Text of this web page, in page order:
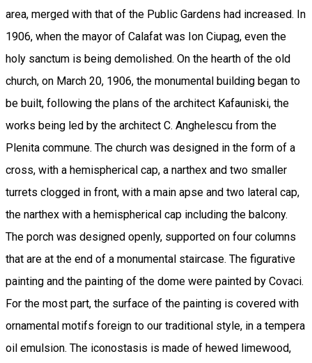
area, merged with that of the Public Gardens had increased. In
1906, when the mayor of Calafat was Ion Ciupag, even the
holy sanctum is being demolished. On the hearth of the old
church, on March 20, 1906, the monumental building began to
be built, following the plans of the architect Kafauniski, the
works being led by the architect C. Anghelescu from the
Plenita commune. The church was designed in the form of a
cross, with a hemispherical cap, a narthex and two smaller
turrets clogged in front, with a main apse and two lateral cap,
the narthex with a hemispherical cap including the balcony.
The porch was designed openly, supported on four columns
that are at the end of a monumental staircase. The figurative
painting and the painting of the dome were painted by Covaci.
For the most part, the surface of the painting is covered with
ornamental motifs foreign to our traditional style, in a tempera
oil emulsion. The iconostasis is made of hewed limewood,